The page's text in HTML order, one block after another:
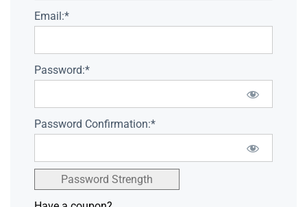
Email:*
Password:*
Password Confirmation:*
Password Strength